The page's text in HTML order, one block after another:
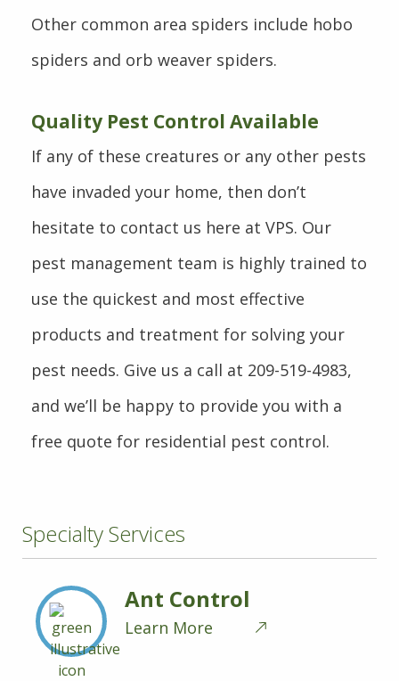
Other common area spiders include hobo
spiders and orb weaver spiders.
Quality Pest Control Available
If any of these creatures or any other pests
have invaded your home, then don’t
hesitate to contact us here at VPS. Our
pest management team is highly trained to
use the quickest and most effective
products and treatment for solving your
pest needs. Give us a call at 209-519-4983,
and we’ll be happy to provide you with a
free quote for residential pest control.
Specialty Services
Ant Control
Learn More